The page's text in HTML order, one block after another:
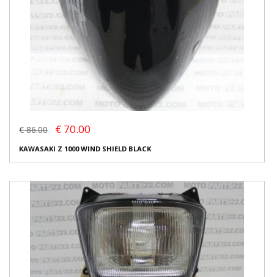
€ 86.00 € 70.00
KAWASAKI Z 1000 WIND SHIELD BLACK